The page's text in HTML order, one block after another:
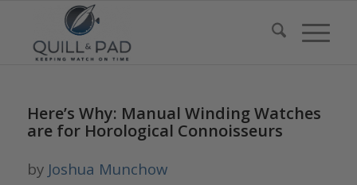
Here’s Why: Manual Winding Watches
are for Horological Connoisseurs
by Joshua Munchow